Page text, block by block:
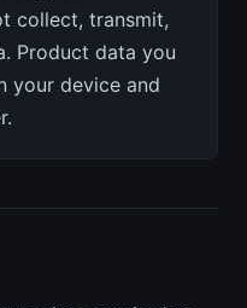
collect, transmit,
Product data you
your device and